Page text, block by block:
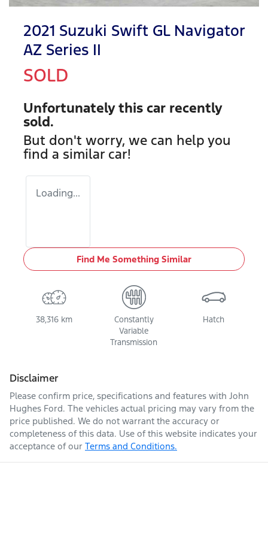
2021 Suzuki Swift GL Navigator
AZ Series II
SOLD
Unfortunately this car recently
sold.
But don't worry, we can help you
find a similar car!
Loading...
Find Me Something Similar
38,316 km
Constantly
Variable
Transmission
Hatch
Disclaimer
Please confirm price, specifications and features with John
Hughes Ford. The vehicles actual pricing may vary from the
price published. We do not warrant the accuracy or
completeness of this data. Use of this website indicates your
acceptance of our Terms and Conditions.